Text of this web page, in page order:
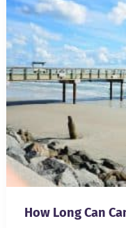
How Long Can